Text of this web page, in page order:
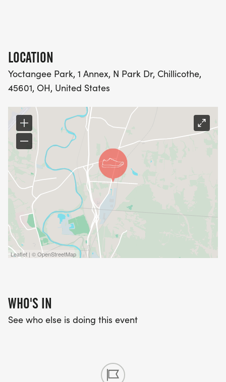
LOCATION
Yoctangee Park, 1 Annex, N Park Dr, Chillicothe,
45601, OH, United States
Leaflet | © OpenStreetMap
WHO'S IN
See who else is doing this event